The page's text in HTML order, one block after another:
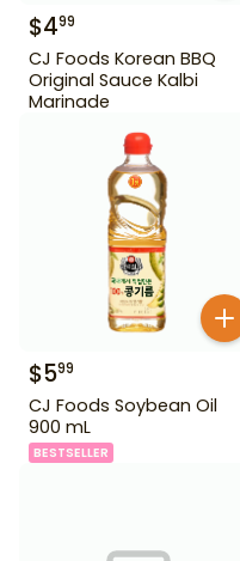
$499
CJ Foods Korean BBQ
Original Sauce Kalbi
Marinade
$599
CJ Foods Soybean Oil
900 mL
BESTSELLER